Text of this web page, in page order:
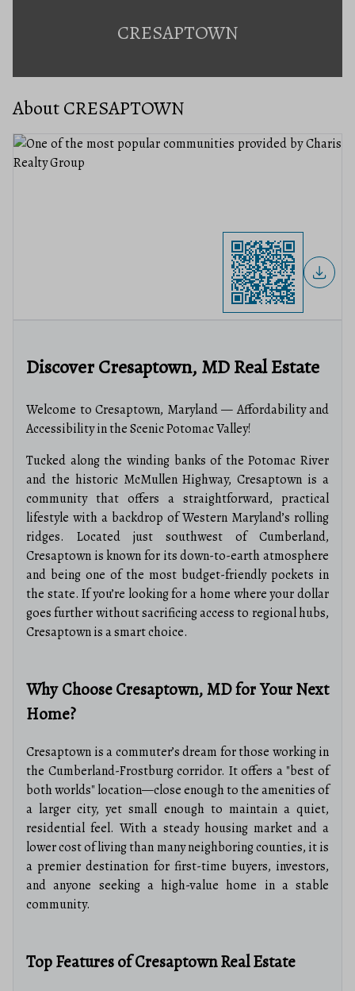
CRESAPTOWN
About CRESAPTOWN
Discover Cresaptown, MD Real Estate
Welcome to Cresaptown, Maryland — Affordability and
Accessibility in the Scenic Potomac Valley!
Tucked along the winding banks of the Potomac River
and the historic McMullen Highway, Cresaptown is a
community that offers a straightforward, practical
lifestyle with a backdrop of Western Maryland’s rolling
ridges. Located just southwest of Cumberland,
Cresaptown is known for its down-to-earth atmosphere
and being one of the most budget-friendly pockets in
the state. If you’re looking for a home where your dollar
goes further without sacrificing access to regional hubs,
Cresaptown is a smart choice.
Why Choose Cresaptown, MD for Your Next
Home?
Cresaptown is a commuter’s dream for those working in
the Cumberland-Frostburg corridor. It offers a "best of
both worlds" location—close enough to the amenities of
a larger city, yet small enough to maintain a quiet,
residential feel. With a steady housing market and a
lower cost of living than many neighboring counties, it is
a premier destination for first-time buyers, investors,
and anyone seeking a high-value home in a stable
community.
Top Features of Cresaptown Real Estate